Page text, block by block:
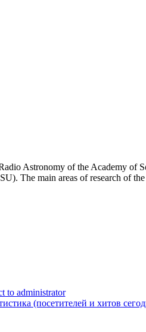
Astronomy of the Academy of
The main areas of research of
to administrator